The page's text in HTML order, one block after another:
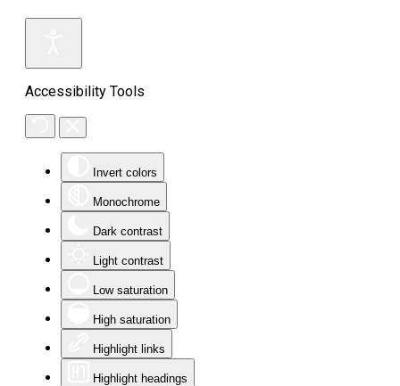
Accessibility Tools
Invert colors
Monochrome
Dark contrast
Light contrast
Low saturation
High saturation
Highlight links
Highlight headings